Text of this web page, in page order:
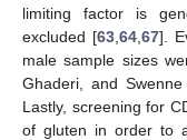
limiting factor is
excluded [63, 64, 67].
male sample sizes
Ghaderi, and
Lastly, screening for
of gluten in order to